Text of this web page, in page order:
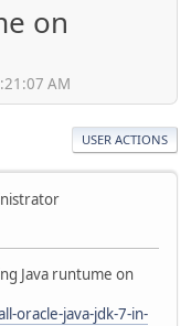
on
AM
USER ACTIONS
Java runtume on
oracle-java-jdk-7-in-